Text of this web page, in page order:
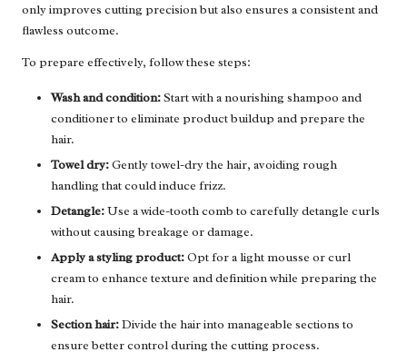
only improves cutting precision but also ensures a consistent and
flawless outcome.
To prepare effectively, follow these steps:
Wash and condition:Start with a nourishing shampoo and
conditioner to eliminate product buildup and prepare the
hair.
Towel dry:Gently towel-dry the hair, avoiding rough
handling that could induce frizz.
Detangle:Use a wide-tooth comb to carefully detangle curls
without causing breakage or damage.
Apply a styling product:Opt for a light mousse or curl
cream to enhance texture and definition while preparing the
hair.
Section hair:Divide the hair into manageable sections to
ensure better control during the cutting process.